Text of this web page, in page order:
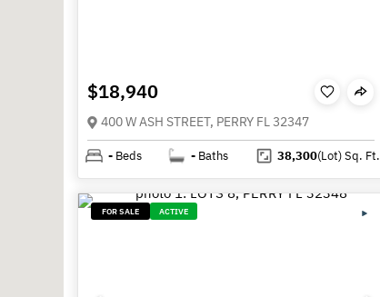
$18,940
400 W ASH STREET, PERRY FL 32347
- Beds - Baths 38,300(Lot)Sq. Ft.
FOR SALE ACTIVE